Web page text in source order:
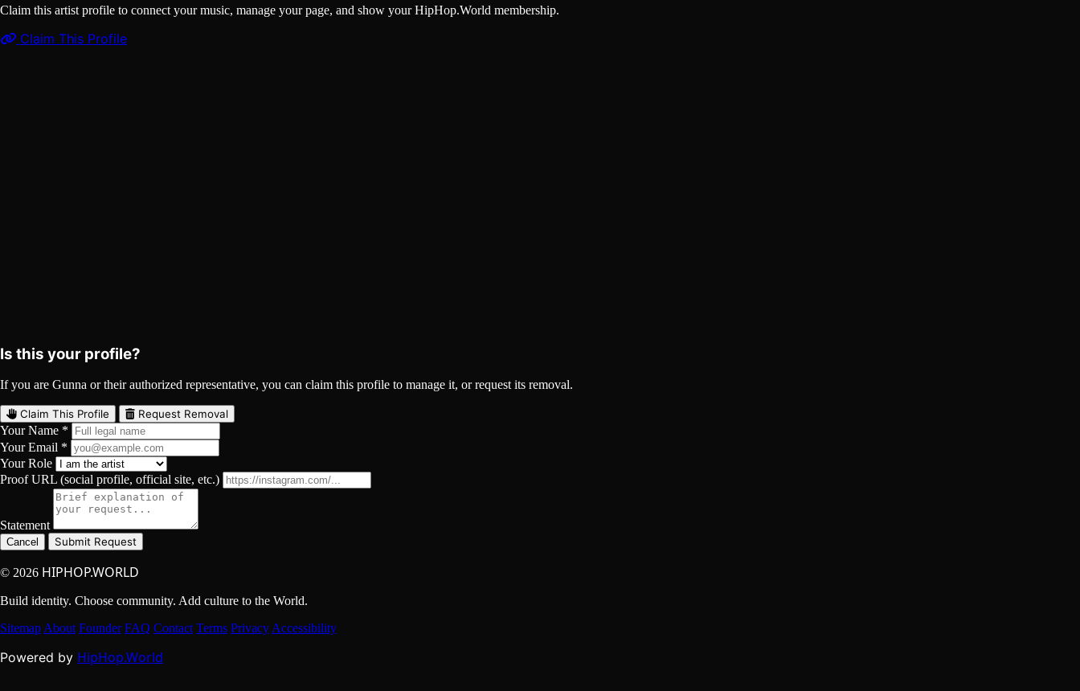
Claim this artist profile to connect your music, manage your page, and show your HipHop.World membership.
Claim This Profile
Is this your profile?
If you are Gunna or their authorized representative, you can claim this profile to manage it, or request its removal.
Claim This Profile Request Removal
Your Name *
Your Email *
Your Role
Proof URL (social profile, official site, etc.)
Statement
Cancel Submit Request
© 2026 HIPHOP.WORLD
Build identity. Choose community. Add culture to the World.
SitemapAbout Founder FAQ Contact Terms PrivacyAccessibility
Powered by HipHop.World